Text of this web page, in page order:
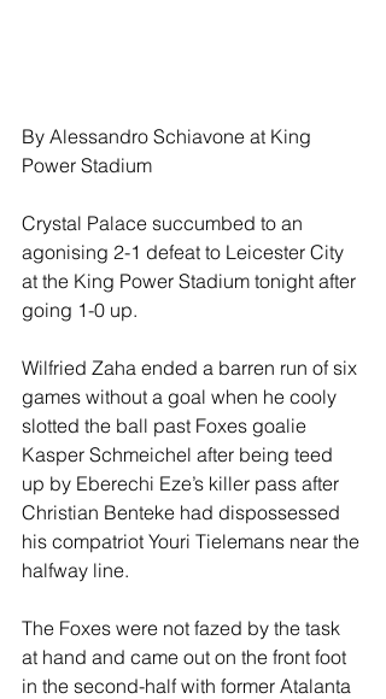
By Alessandro Schiavone at King
Power Stadium
Crystal Palace succumbed to an
agonising 2-1 defeat to Leicester City
at the King Power Stadium tonight after
going 1-0 up.
Wilfried Zaha ended a barren run of six
games without a goal when he cooly
slotted the ball past Foxes goalie
Kasper Schmeichel after being teed
up by Eberechi Eze’s killer pass after
Christian Benteke had dispossessed
his compatriot Youri Tielemans near the
halfway line.
The Foxes were not fazed by the task
at hand and came out on the front foot
in the second-half with former Atalanta